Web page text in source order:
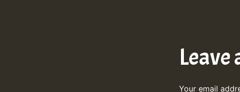
Your email